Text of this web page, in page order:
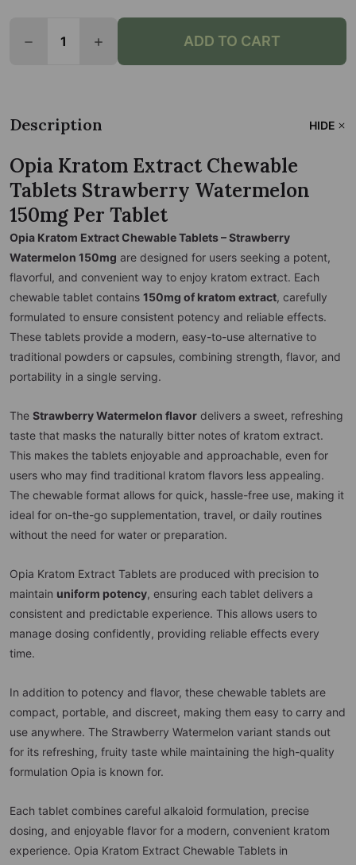
DECREASE QUANTITY OF OPIA KRATOM EXTRACT
INCREASE QUANTITY OF OPIA KRATOM
ADD TO CART
Description HIDE
Opia Kratom Extract Chewable
Tablets Strawberry Watermelon
150mg Per Tablet
Opia Kratom Extract Chewable Tablets – Strawberry
Watermelon 150mg are designed for users seeking a potent,
flavorful, and convenient way to enjoy kratom extract. Each
chewable tablet contains 150mg of kratom extract, carefully
formulated to ensure consistent potency and reliable effects.
These tablets provide a modern, easy-to-use alternative to
traditional powders or capsules, combining strength, flavor, and
portability in a single serving.
The Strawberry Watermelon flavor delivers a sweet, refreshing
taste that masks the naturally bitter notes of kratom extract.
This makes the tablets enjoyable and approachable, even for
users who may find traditional kratom flavors less appealing.
The chewable format allows for quick, hassle-free use, making it
ideal for on-the-go supplementation, travel, or daily routines
without the need for water or preparation.
Opia Kratom Extract Tablets are produced with precision to
maintain uniform potency, ensuring each tablet delivers a
consistent and predictable experience. This allows users to
manage dosing confidently, providing reliable effects every
time.
In addition to potency and flavor, these chewable tablets are
compact, portable, and discreet, making them easy to carry and
use anywhere. The Strawberry Watermelon variant stands out
for its refreshing, fruity taste while maintaining the high-quality
formulation Opia is known for.
Each tablet combines careful alkaloid formulation, precise
dosing, and enjoyable flavor for a modern, convenient kratom
experience. Opia Kratom Extract Chewable Tablets in